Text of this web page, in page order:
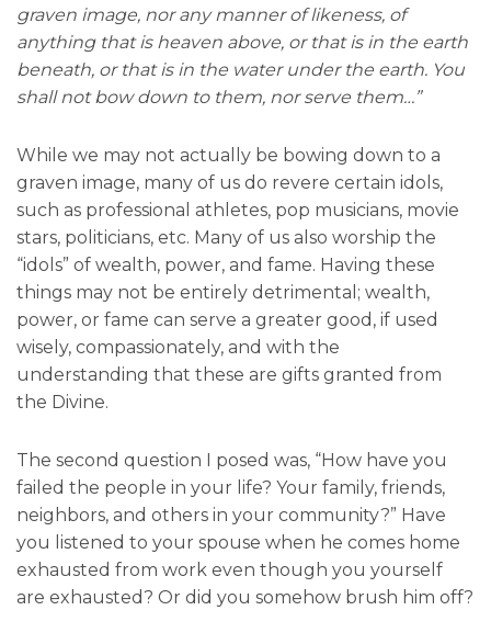
graven image, nor any manner of likeness, of
anything that is heaven above, or that is in the earth
beneath, or that is in the water under the earth. You
shall not bow down to them, nor serve them…”
While we may not actually be bowing down to a
graven image, many of us do revere certain idols,
such as professional athletes, pop musicians, movie
stars, politicians, etc. Many of us also worship the
“idols” of wealth, power, and fame. Having these
things may not be entirely detrimental; wealth,
power, or fame can serve a greater good, if used
wisely, compassionately, and with the
understanding that these are gifts granted from
the Divine.
The second question I posed was, “How have you
failed the people in your life? Your family, friends,
neighbors, and others in your community?” Have
you listened to your spouse when he comes home
exhausted from work even though you yourself
are exhausted? Or did you somehow brush him off?